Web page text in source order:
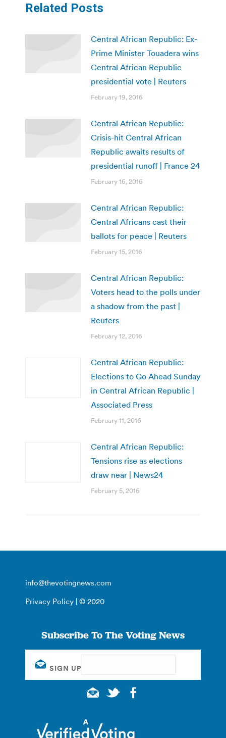
Related Posts
Central African Republic: Ex-
Prime Minister Touadera wins
Central African Republic
presidential vote | Reuters
February 19, 2016
Central African Republic:
Crisis-hit Central African
Republic awaits results of
presidential runoff | France 24
February 16, 2016
Central African Republic:
Central Africans cast their
ballots for peace | Reuters
February 15, 2016
Central African Republic:
Voters head to the polls under
a shadow from the past |
Reuters
February 12, 2016
Central African Republic:
Elections to Go Ahead Sunday
in Central African Republic |
Associated Press
February 11, 2016
Central African Republic:
Tensions rise as elections
draw near | News24
February 5, 2016
info@thevotingnews.com
Privacy Policy | © 2020
Subscribe To The Voting News